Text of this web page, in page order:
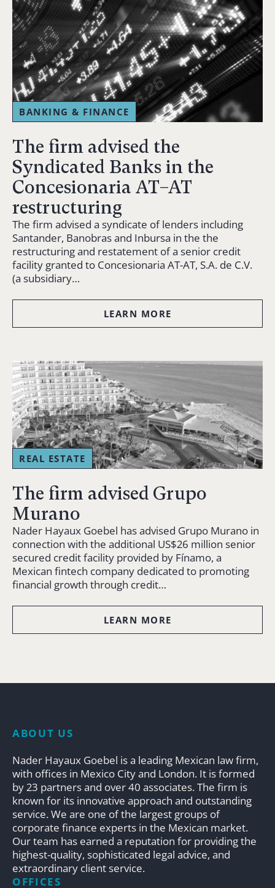
BANKING & FINANCE
The firm advised the
Syndicated Banks in the
Concesionaria AT–AT
restructuring
The firm advised a syndicate of lenders including
Santander, Banobras and Inbursa in the the
restructuring and restatement of a senior credit
facility granted to Concesionaria AT-AT, S.A. de C.V.
(a subsidiary…
LEARN MORE
REAL ESTATE
The firm advised Grupo
Murano
Nader Hayaux Goebel has advised Grupo Murano in
connection with the additional US$26 million senior
secured credit facility provided by Fínamo, a
Mexican fintech company dedicated to promoting
financial growth through credit…
LEARN MORE
ABOUT US
Nader Hayaux Goebel is a leading Mexican law firm,
with offices in Mexico City and London. It is formed
by 23 partners and over 40 associates. The firm is
known for its innovative approach and outstanding
service. We are one of the largest groups of
corporate finance experts in the Mexican market.
Our team has earned a reputation for providing the
highest-quality, sophisticated legal advice, and
extraordinary client service.
OFFICES